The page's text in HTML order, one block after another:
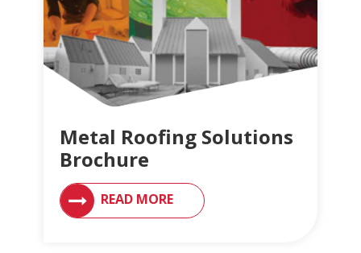
Metal Roofing Solutions
Brochure
READ MORE